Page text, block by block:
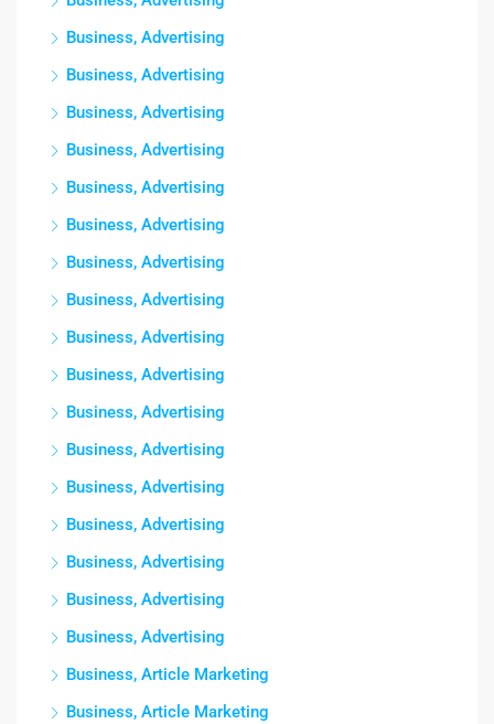
Business, Advertising
Business, Advertising
Business, Advertising
Business, Advertising
Business, Advertising
Business, Advertising
Business, Advertising
Business, Advertising
Business, Advertising
Business, Advertising
Business, Advertising
Business, Advertising
Business, Advertising
Business, Advertising
Business, Advertising
Business, Advertising
Business, Advertising
Business, Article Marketing
Business, Article Marketing